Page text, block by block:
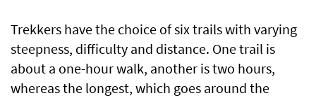
Trekkers have the choice of six trails with varying
steepness, difficulty and distance. One trail is
about a one-hour walk, another is two hours,
whereas the longest, which goes around the